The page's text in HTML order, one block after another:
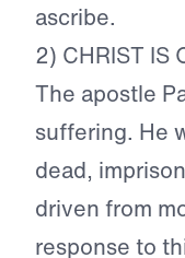
ascribe.
2) CHRIST IS
The apostle
suffering. He
dead,
driven from
response to